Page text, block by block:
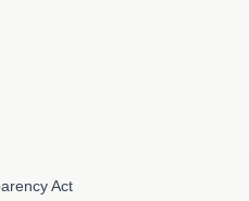
Act